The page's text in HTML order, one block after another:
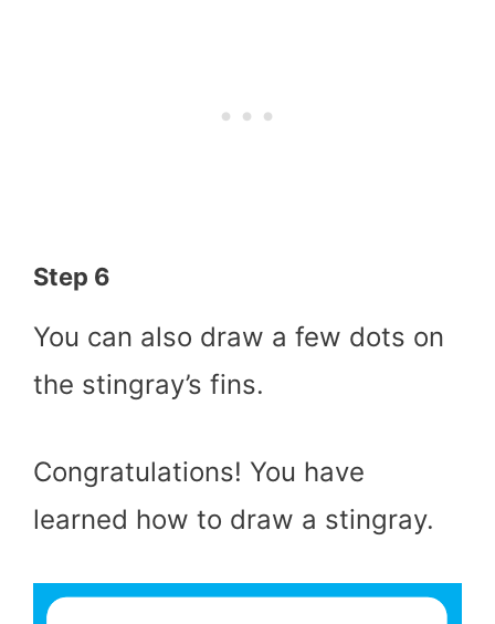
Step 6
You can also draw a few dots on
the stingray’s fins.
Congratulations! You have
learned how to draw a stingray.